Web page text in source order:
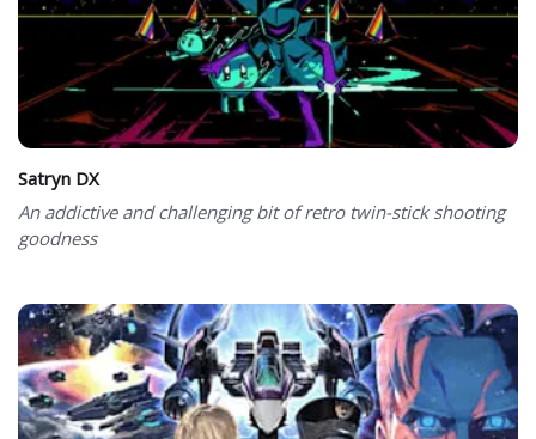
Satryn DX
An addictive and challenging bit of retro twin-stick shooting
goodness